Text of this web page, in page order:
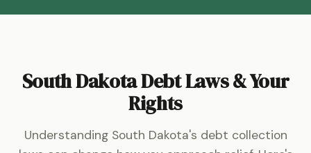
South Dakota Debt Laws & Your
Rights
Understanding South Dakota's debt collection